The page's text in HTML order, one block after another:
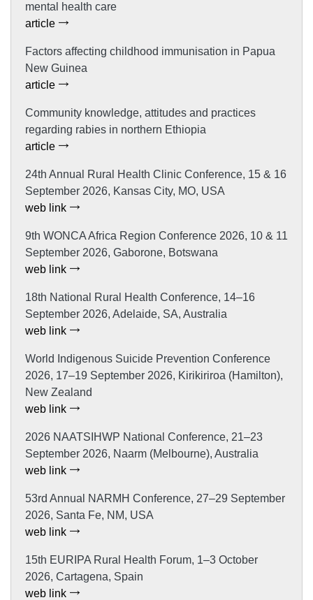
mental health care
article
Factors affecting childhood immunisation in Papua
New Guinea
article
Community knowledge, attitudes and practices
regarding rabies in northern Ethiopia
article
24th Annual Rural Health Clinic Conference, 15 & 16
September 2026, Kansas City, MO, USA
web link
9th WONCA Africa Region Conference 2026, 10 & 11
September 2026, Gaborone, Botswana
web link
18th National Rural Health Conference, 14–16
September 2026, Adelaide, SA, Australia
web link
World Indigenous Suicide Prevention Conference
2026, 17–19 September 2026, Kirikiriroa (Hamilton),
New Zealand
web link
2026 NAATSIHWP National Conference, 21–23
September 2026, Naarm (Melbourne), Australia
web link
53rd Annual NARMH Conference, 27–29 September
2026, Santa Fe, NM, USA
web link
15th EURIPA Rural Health Forum, 1–3 October
2026, Cartagena, Spain
web link